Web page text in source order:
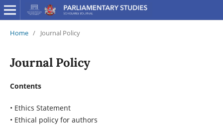
Home / Journal Policy
Journal Policy
Contents
• Ethics Statement
• Ethical policy for authors